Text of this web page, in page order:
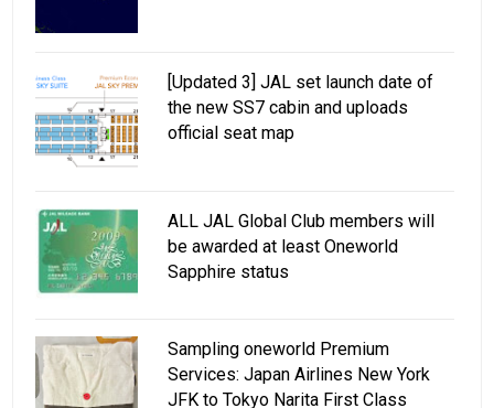
[Updated 3] JAL set launch date of
the new SS7 cabin and uploads
official seat map
ALL JAL Global Club members will
be awarded at least Oneworld
Sapphire status
Sampling oneworld Premium
Services: Japan Airlines New York
JFK to Tokyo Narita First Class